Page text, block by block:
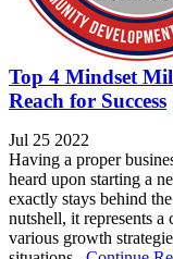
Top 4 Mindset
Reach for Success
Jul 25 2022
Having a proper
heard upon starting a
exactly stays behind
nutshell, it represents
various growth